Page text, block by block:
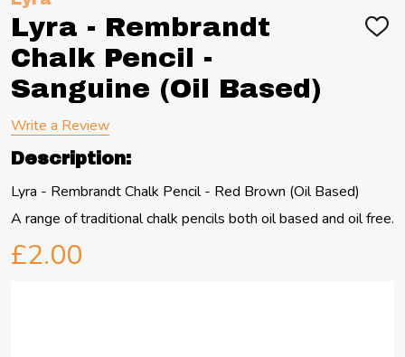
Lyra - Rembrandt
Chalk Pencil -
Sanguine (Oil Based)
ADD
Write a Review
Description:
Lyra - Rembrandt Chalk Pencil - Red Brown (Oil Based)
A range of traditional chalk pencils both oil based and oil free.
£2.00